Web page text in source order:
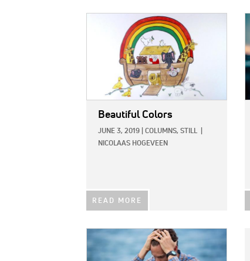
Beautiful Colors
JUNE 3, 2019 COLUMNS, STILL
NICOLAAS HOGEVEEN
READ MORE
IMAGE: